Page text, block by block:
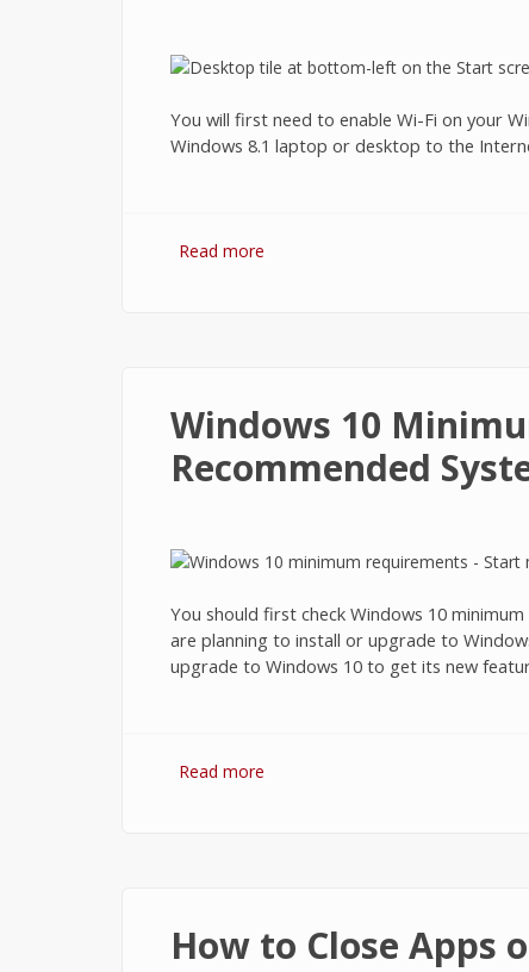
You will first need to enable Wi-Fi on your
Windows 8.1 laptop or desktop to the
Read more
Windows 10
Recommended
You should first check Windows 10
are planning to install or upgrade to
upgrade to Windows 10 to get its new
Read more
How to Close Apps